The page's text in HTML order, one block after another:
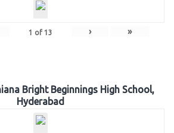
1 of 13 › »
Bright Beginnings High School,
Hyderabad